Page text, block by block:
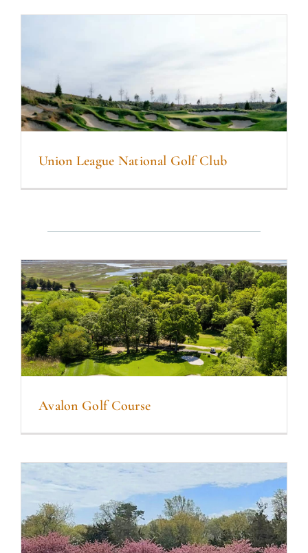
Union League National Golf Club
Avalon Golf Course